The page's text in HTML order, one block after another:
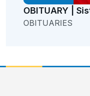
OBITUARY |
OBITUARIES